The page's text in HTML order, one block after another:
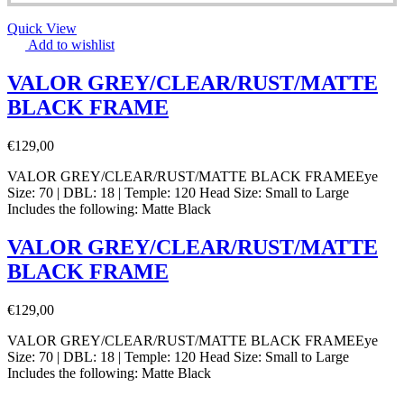
Quick View
Add to wishlist
VALOR GREY/CLEAR/RUST/MATTE
BLACK FRAME
€129,00
VALOR GREY/CLEAR/RUST/MATTE BLACK FRAMEEye
Size: 70 | DBL: 18 | Temple: 120 Head Size: Small to Large
Includes the following: Matte Black
VALOR GREY/CLEAR/RUST/MATTE
BLACK FRAME
€129,00
VALOR GREY/CLEAR/RUST/MATTE BLACK FRAMEEye
Size: 70 | DBL: 18 | Temple: 120 Head Size: Small to Large
Includes the following: Matte Black